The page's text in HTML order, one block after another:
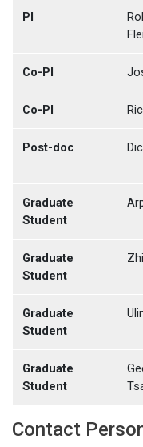
PI
Co-PI
Co-PI
Post-doc
Graduate
Student
Graduate
Student
Graduate
Student
Graduate
Student
Contact